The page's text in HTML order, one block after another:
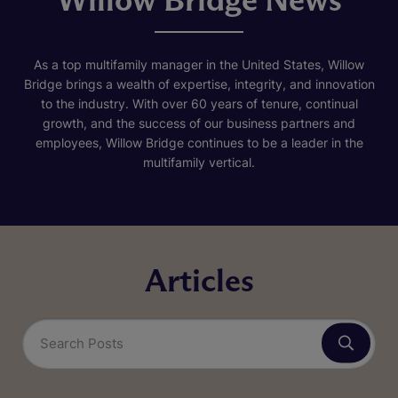
As a top multifamily manager in the United States, Willow
Bridge brings a wealth of expertise, integrity, and innovation
to the industry. With over 60 years of tenure, continual
growth, and the success of our business partners and
employees, Willow Bridge continues to be a leader in the
multifamily vertical.
Articles